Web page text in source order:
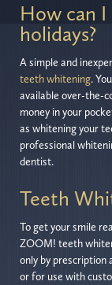
How can
holidays?
A simple and
teeth whitening.
available over-the-
money in your
as whitening your
professional
dentist.
Teeth
To get your smile
ZOOM! teeth
only by prescription
or for use with